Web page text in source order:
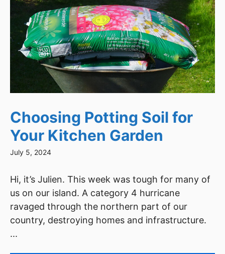
Choosing Potting Soil for
Your Kitchen Garden
July 5, 2024
Hi, it’s Julien. This week was tough for many of
us on our island. A category 4 hurricane
ravaged through the northern part of our
country, destroying homes and infrastructure.
...